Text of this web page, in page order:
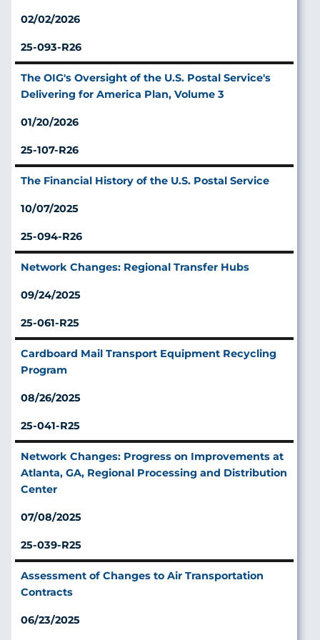
02/02/2026
25-093-R26
The OIG's Oversight of the U.S. Postal Service's
Delivering for America Plan, Volume 3
01/20/2026
25-107-R26
The Financial History of the U.S. Postal Service
10/07/2025
25-094-R26
Network Changes: Regional Transfer Hubs
09/24/2025
25-061-R25
Cardboard Mail Transport Equipment Recycling
Program
08/26/2025
25-041-R25
Network Changes: Progress on Improvements at
Atlanta, GA, Regional Processing and Distribution
Center
07/08/2025
25-039-R25
Assessment of Changes to Air Transportation
Contracts
06/23/2025